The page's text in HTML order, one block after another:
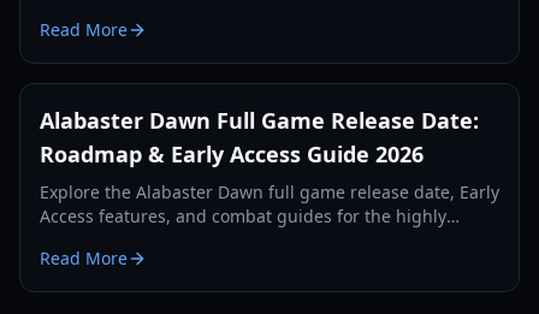
Nyx.
Read More
Alabaster Dawn Full Game Release Date:
Roadmap & Early Access Guide 2026
Explore the Alabaster Dawn full game release date, Early
Access features, and combat guides for the highly
Read More